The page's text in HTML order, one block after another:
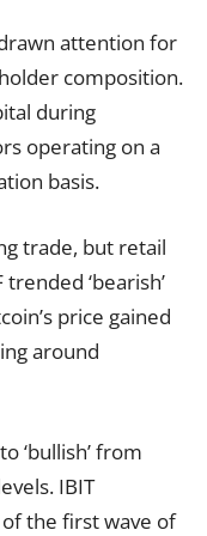
attention for
composition.
during
operating on a
basis.
trade, but retail
‘bearish’
price gained
around
‘bullish’ from
IBIT
the first wave of